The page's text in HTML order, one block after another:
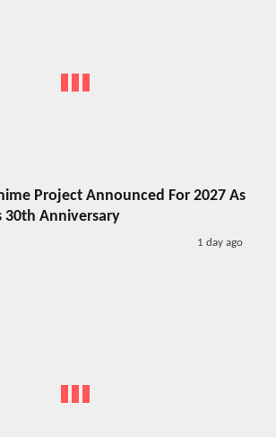
Project Announced For 2027 As
30th Anniversary
1 day ago